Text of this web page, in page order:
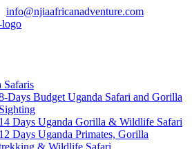
info@njiaafricanadventure.com
Safaris
Days Budget Uganda Safari and Gorilla
Sighting
14 Days Uganda Gorilla & Wildlife Safari
12 Days Uganda Primates, Gorilla
& Wildlife Safari